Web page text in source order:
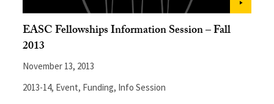
EASC Fellowships Information Session – Fall
2013
November 13, 2013
2013-14, Event, Funding, Info Session